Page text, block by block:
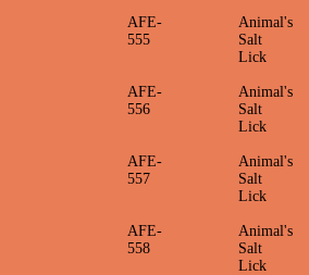
AFE-
555
Animal's
Salt
Lick
AFE-
556
Animal's
Salt
Lick
AFE-
557
Animal's
Salt
Lick
AFE-
558
Animal's
Salt
Lick